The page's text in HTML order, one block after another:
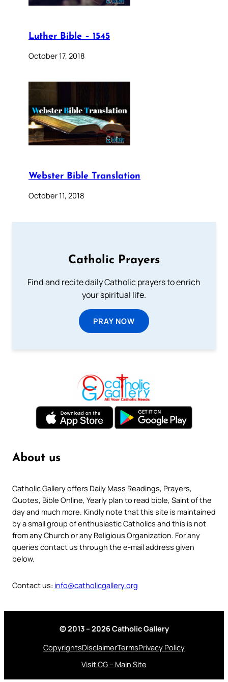
Luther Bible – 1545
October 17, 2018
Webster Bible Translation
October 11, 2018
Catholic Prayers
Find and recite daily Catholic prayers to enrich
your spiritual life.
PRAY NOW
About us
Catholic Gallery offers Daily Mass Readings, Prayers,
Quotes, Bible Online, Yearly plan to read bible, Saint of the
day and much more. Kindly note that this site is maintained
by a small group of enthusiastic Catholics and this is not
from any Church or any Religious Organization. For any
queries contact us through the e-mail address given
below.
Contact us: info@catholicgallery.org
© 2013 – 2026 Catholic Gallery
CopyrightsDisclaimerTermsPrivacy Policy
Visit CG – Main Site